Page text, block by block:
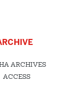
ARCHIVES
ACCESS